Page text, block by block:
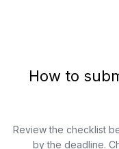
How to
Review the checklist
by the deadline.